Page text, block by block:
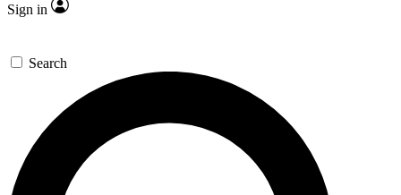
Sign in
Search